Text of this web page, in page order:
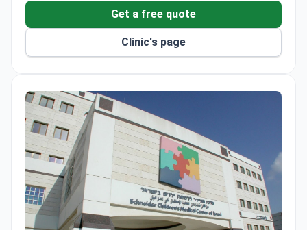
annually for adults and children.
Advanced imaging includes MRI, PET-CT, and
RUTH mammography, with checkups completed in
1–3 days.
Get a free quote
Clinic's page